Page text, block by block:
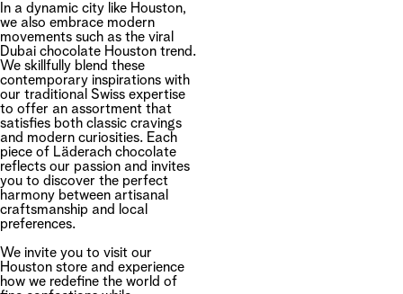
In a dynamic city like Houston,
we also embrace modern
movements such as the viral
Dubai chocolate Houston trend.
We skillfully blend these
contemporary inspirations with
our traditional Swiss expertise
to offer an assortment that
satisfies both classic cravings
and modern curiosities. Each
piece of Läderach chocolate
reflects our passion and invites
you to discover the perfect
harmony between artisanal
craftsmanship and local
preferences.
We invite you to visit our
Houston store and experience
how we redefine the world of